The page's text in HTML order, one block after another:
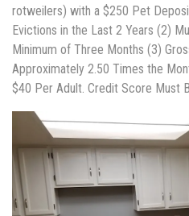
rotweilers) with a $250 Pet
Evictions in the Last 2 Years (2)
Minimum of Three Months (3)
Approximately 2.50 Times the
$40 Per Adult. Credit Score Must